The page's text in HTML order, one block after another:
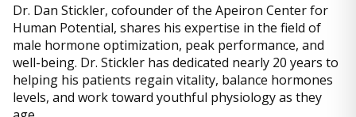
Dr. Dan Stickler, cofounder of the Apeiron Center for
Human Potential, shares his expertise in the field of
male hormone optimization, peak performance, and
well-being. Dr. Stickler has dedicated nearly 20 years to
helping his patients regain vitality, balance hormones
levels, and work toward youthful physiology as they